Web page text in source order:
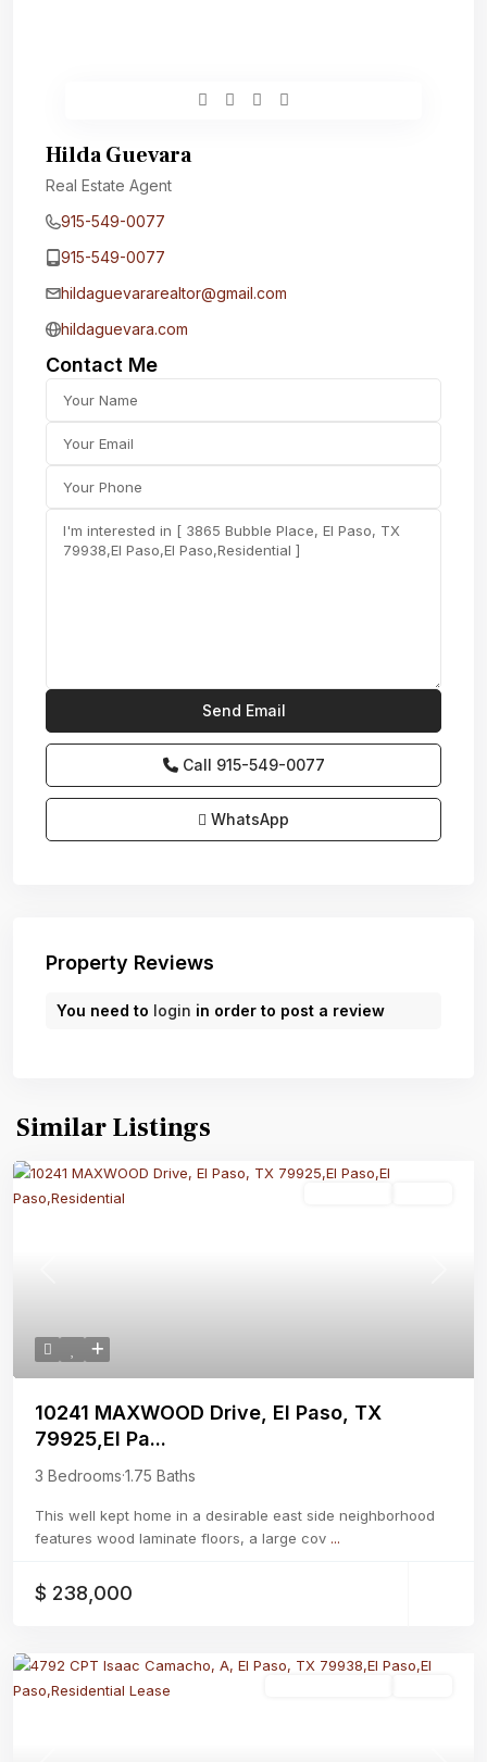
Hilda Guevara
Real Estate Agent
915-549-0077‬
915-549-0077‬
hildaguevararealtor@gmail.com
hildaguevara.com
Contact Me
Call 915-549-0077‬
WhatsApp
Property Reviews
You need to login in order to post a review
Similar Listings
10241 MAXWOOD Drive, El Paso, TX
79925,El Pa...
3 Bedrooms·1.75 Baths
This well kept home in a desirable east side neighborhood
features wood laminate floors, a large cov ...
$ 238,000